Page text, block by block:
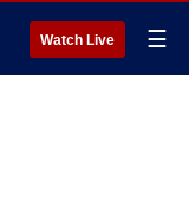
Watch Live ☰